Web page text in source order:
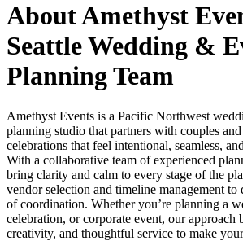
About Amethyst
Seattle Wedding &
Planning Team
Amethyst Events is a Pacific Northwest
planning studio that partners with couples and
celebrations that feel intentional, seamless,
With a collaborative team of experienced
bring clarity and calm to every stage of the
vendor selection and timeline management to
of coordination. Whether you’re planning a
celebration, or corporate event, our approach
creativity, and thoughtful service to make